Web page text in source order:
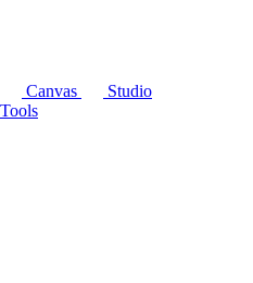
Canvas
Studio
Tools